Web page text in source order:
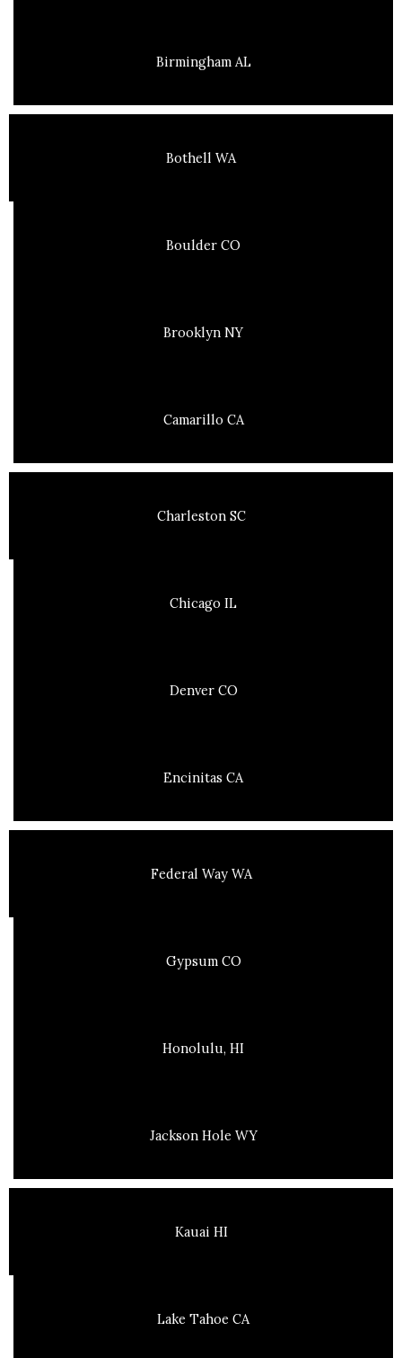
Birmingham AL
Bothell WA
Boulder CO
Brooklyn NY
Camarillo CA
Charleston SC
Chicago IL
Denver CO
Encinitas CA
Federal Way WA
Gypsum CO
Honolulu, HI
Jackson Hole WY
Kauai HI
Lake Tahoe CA